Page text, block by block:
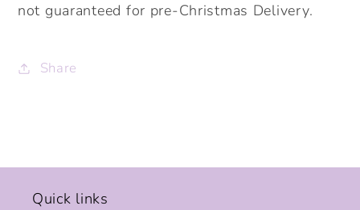
not guaranteed for pre-Christmas Delivery.
Share
Quick links